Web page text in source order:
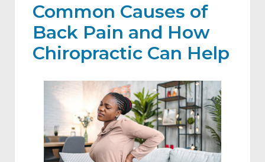
Common Causes of
Back Pain and How
Chiropractic Can Help